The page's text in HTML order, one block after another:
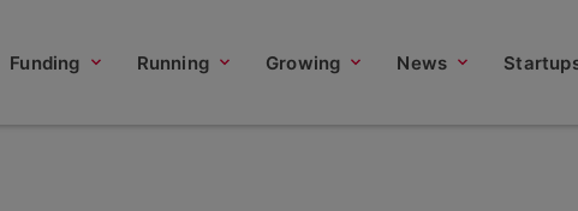
Funding Running Growing News